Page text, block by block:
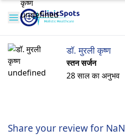
डॉ. मुरली कृष्ण
स्तन सर्जन
28 साल का अनुभव
Share your review for NaN